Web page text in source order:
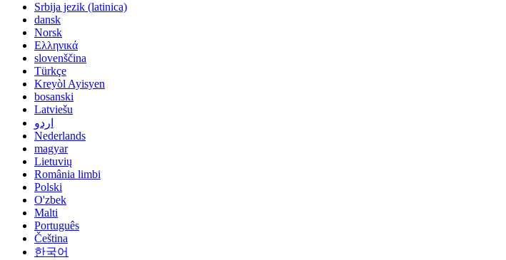
Srbija jezik (latinica)
dansk
Norsk
Ελληνικά
slovenščina
Türkçe
Kreyòl Ayisyen
bosanski
Latviešu
اردو
Nederlands
magyar
Lietuvių
România limbi
Polski
O'zbek
Malti
Português
Čeština
한국어